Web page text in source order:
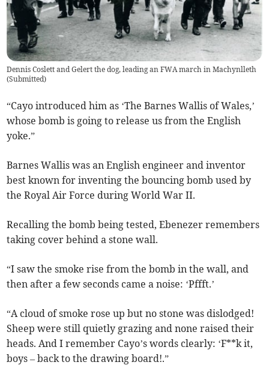
Dennis Coslett and Gelert the dog, leading an FWA march in Machynlleth
(Submitted)
“Cayo introduced him as ‘The Barnes Wallis of Wales,’
whose bomb is going to release us from the English
yoke.”
Barnes Wallis was an English engineer and inventor
best known for inventing the bouncing bomb used by
the Royal Air Force during World War II.
Recalling the bomb being tested, Ebenezer remembers
taking cover behind a stone wall.
“I saw the smoke rise from the bomb in the wall, and
then after a few seconds came a noise: ‘Pffft.’
“A cloud of smoke rose up but no stone was dislodged!
Sheep were still quietly grazing and none raised their
heads. And I remember Cayo’s words clearly: ‘F**k it,
boys – back to the drawing board!.”